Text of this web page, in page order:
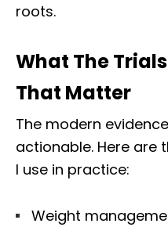
roots.
What The
That Matter
The modern
actionable. Here are
I use in practice:
Weight